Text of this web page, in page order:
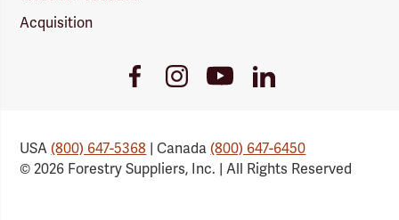
Acquisition
FacebookInstagramYoutubeLinkedIn
USA(800) 647-5368 | Canada(800) 647-6450
© 2026 Forestry Suppliers, Inc. | All Rights Reserved